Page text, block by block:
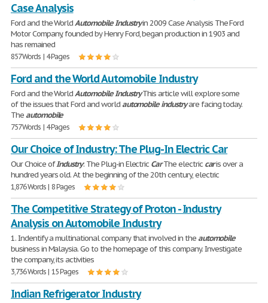
Case Analysis
Ford and the WorldAutomobileIndustryin 2009 Case Analysis The Ford
Motor Company, founded by Henry Ford, began production in 1903 and
has remained
857 Words | 4 Pages
Ford and the World Automobile Industry
Ford and the WorldAutomobileIndustryThis article will explore some
of the issues that Ford and worldautomobile industryare facing today.
Theautomobile
757 Words | 4 Pages
Our Choice of Industry: The Plug-In Electric Car
Our Choice ofIndustry: The Plug-in Electric CarThe electric caris over a
hundred years old. At the beginning of the 20th century, electric
1,876 Words | 8 Pages
The Competitive Strategy of Proton - Industry
Analysis on Automobile Industry
1. Indentify a multinational company that involved in theautomobile
business in Malaysia. Go to the homepage of this company. Investigate
the company, its activities
3,736 Words | 15 Pages
Indian Refrigerator Industry